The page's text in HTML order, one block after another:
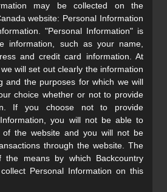
may be collected on the
website: Personal Information
"Personal Information" is
information, such as your name,
and credit card information. At
will set out clearly the information
and the purposes for which we will
choice whether or not to provide
If you choose not to provide
you will not be able to
of the website and you will not be
through the website. The
means by which Backcountry
Personal Information on this